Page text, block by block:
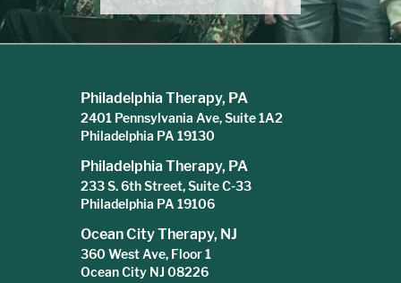
Philadelphia Therapy, PA
2401 Pennsylvania Ave, Suite 1A2
Philadelphia PA 19130
Philadelphia Therapy, PA
233 S. 6th Street, Suite C-33
Philadelphia PA 19106
Ocean City Therapy, NJ
360 West Ave, Floor 1
Ocean City NJ 08226